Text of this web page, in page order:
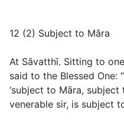
12 (2) Subject to Māra
At Sāvatthī. Sitting to
said to the Blessed One:
‘subject to Māra, subject
venerable sir, is subject